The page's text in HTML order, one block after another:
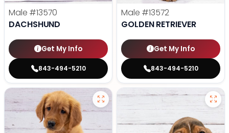
Male #13570
DACHSHUND
Get My Info
843-494-5210
Male #13572
GOLDEN RETRIEVER
Get My Info
843-494-5210